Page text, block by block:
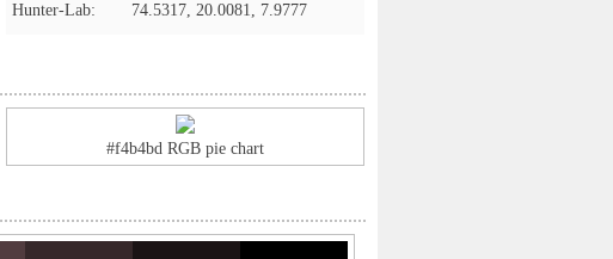
Hunter-Lab: 74.5317, 20.0081, 7.9777
#f4b4bd RGB pie chart